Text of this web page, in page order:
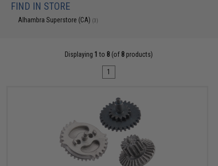
FIND IN STORE
Alhambra Superstore (CA) (3)
Displaying 1 to 8 (of 8 products)
1